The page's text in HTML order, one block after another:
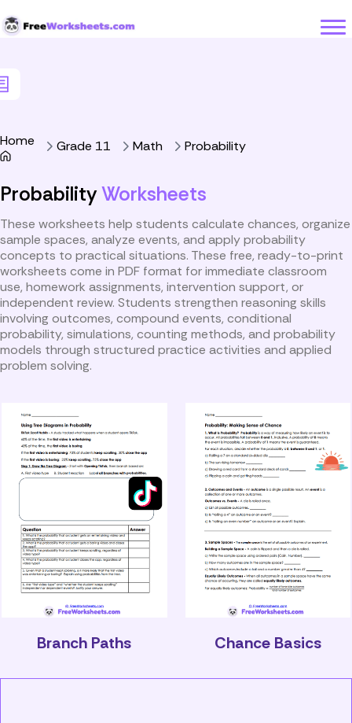
Home Grade 11 Math Probability
ProbabilityWorksheets
These worksheets help students calculate chances, organize
sample spaces, analyze events, and apply probability
concepts to practical situations. These free, ready-to-print
worksheets come in PDF format for immediate classroom
use, homework assignments, intervention support, or
independent review. Students strengthen reasoning skills
involving outcomes, compound events, conditional
probability, simulations, counting methods, and probability
models through structured practice activities and applied
problem solving.
Branch Paths Chance Basics